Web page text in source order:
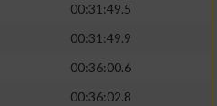
00:31:49.5
00:31:49.9
00:36:00.6
00:36:02.8